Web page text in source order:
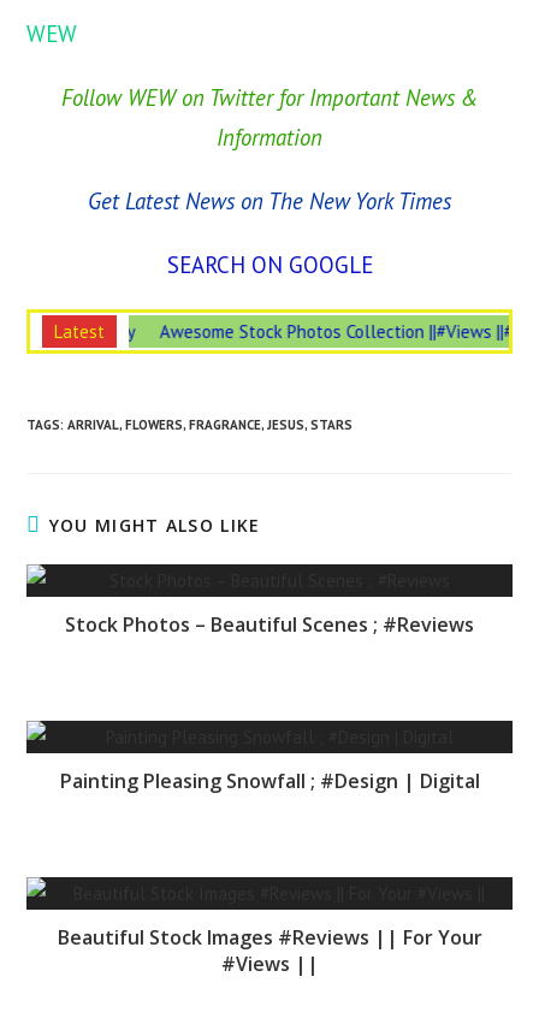
WEW
Follow WEW on Twitter for Important News &
Information
Get Latest News on The New York Times
SEARCH ON GOOGLE
Latest
is #Necessary Awesome Stock Photos Collection ||#Views
TAGS:ARRIVAL, FLOWERS, FRAGRANCE, JESUS, STARS
YOU MIGHT ALSO LIKE
Stock Photos – Beautiful Scenes ; #Reviews
Painting Pleasing Snowfall ; #Design | Digital
Beautiful Stock Images #Reviews || For Your
#Views ||